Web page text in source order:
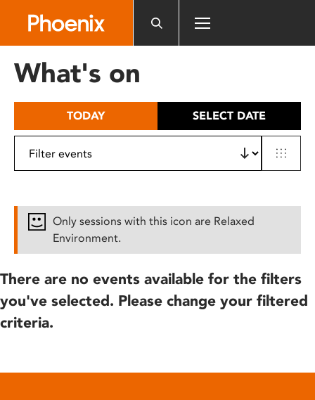
includes
What's on
TODAY SELECT DATE
Only sessions with this icon are Relaxed
Environment.
There are no events available for the filters
you've selected. Please change your filtered
criteria.